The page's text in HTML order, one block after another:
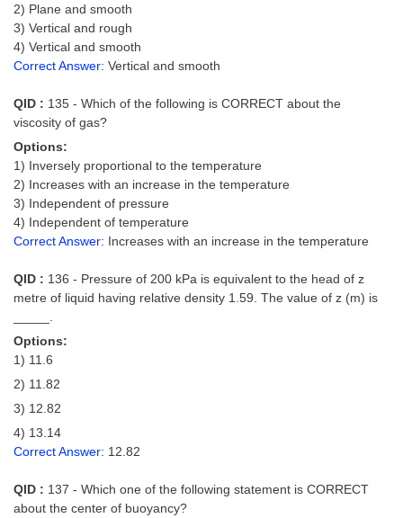
2) Plane and smooth
3) Vertical and rough
4) Vertical and smooth
Correct Answer: Vertical and smooth
QID : 135 - Which of the following is CORRECT about the
viscosity of gas?
Options:
1) Inversely proportional to the temperature
2) Increases with an increase in the temperature
3) Independent of pressure
4) Independent of temperature
Correct Answer: Increases with an increase in the temperature
QID : 136 - Pressure of 200 kPa is equivalent to the head of z
metre of liquid having relative density 1.59. The value of z (m) is
Options:
1) 11.6
2) 11.82
3) 12.82
4) 13.14
Correct Answer: 12.82
QID : 137 - Which one of the following statement is CORRECT
about the center of buoyancy?